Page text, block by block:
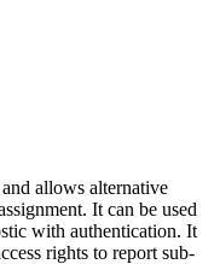
allows alternative
It can be used
with authentication. It
rights to report sub-